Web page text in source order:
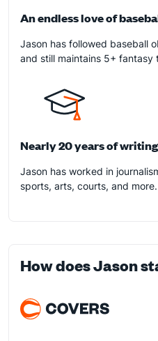
An endless love of
Jason has followed baseball
and still maintains 5+ fantasy
Nearly 20 years of
Jason has worked in
sports, arts, courts, and more.
How does Jason